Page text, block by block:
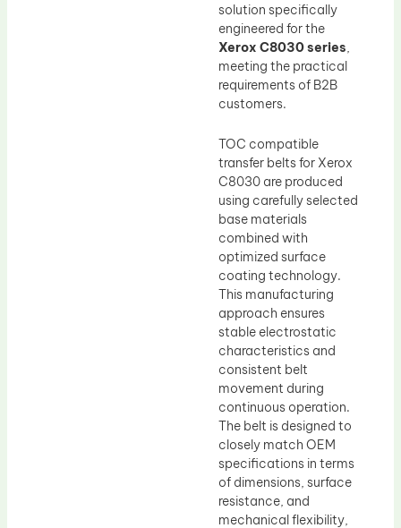
solution specifically
engineered for the
Xerox C8030 series,
meeting the practical
requirements of B2B
customers.
TOC compatible
transfer belts for Xerox
C8030 are produced
using carefully selected
base materials
combined with
optimized surface
coating technology.
This manufacturing
approach ensures
stable electrostatic
characteristics and
consistent belt
movement during
continuous operation.
The belt is designed to
closely match OEM
specifications in terms
of dimensions, surface
resistance, and
mechanical flexibility,